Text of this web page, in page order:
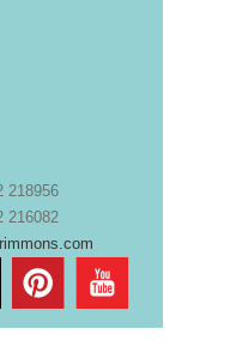
218956
216082